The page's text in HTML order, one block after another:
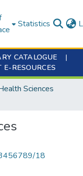
Statistics
CATALOGUE
|
E-RESOURCES
Sciences
18